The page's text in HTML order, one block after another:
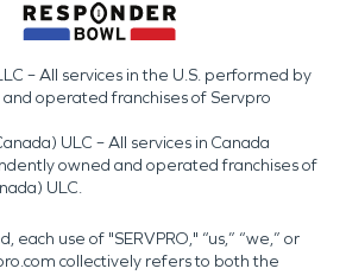
– All services in the U.S. performed by
operated franchises of Servpro
ULC – All services in Canada
owned and operated franchises of
ULC.
each use of "SERVPRO," “us,” “we,” or
collectively refers to both the